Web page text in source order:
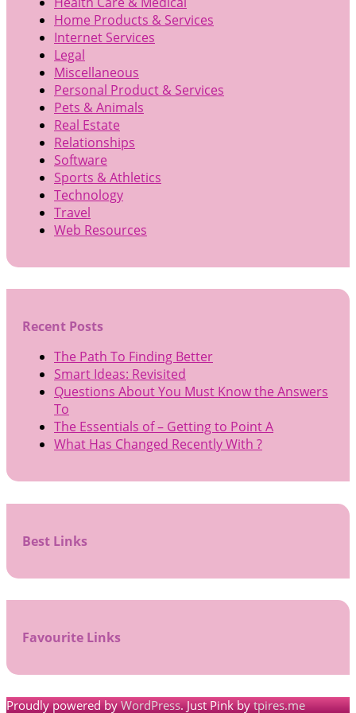
Home Products & Services
Internet Services
Legal
Miscellaneous
Personal Product & Services
Pets & Animals
Real Estate
Relationships
Software
Sports & Athletics
Technology
Travel
Web Resources
Recent Posts
The Path To Finding Better
Smart Ideas: Revisited
Questions About You Must Know the Answers
To
The Essentials of – Getting to Point A
What Has Changed Recently With ?
Best Links
Favourite Links
Proudly powered byWordPress. Just Pink bytpires.me